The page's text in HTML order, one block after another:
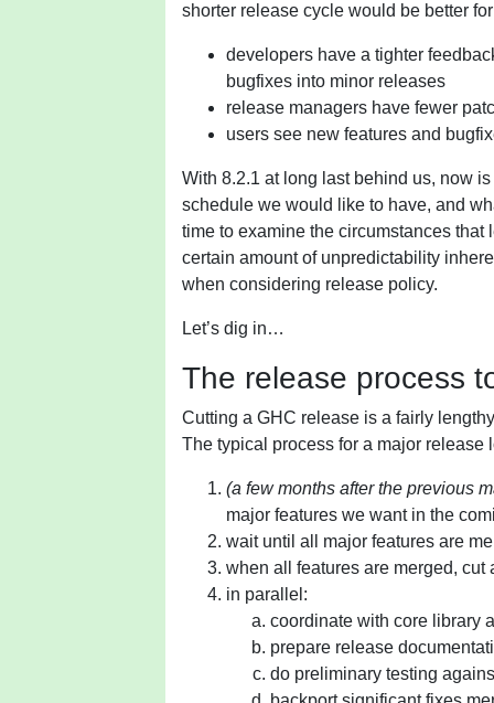
shorter release cycle would be better
developers have a tighter
bugfixes into minor releases
release managers have fewer
users see new features and
With 8.2.1 at long last behind us, now
schedule we would like to have, and
time to examine the circumstances
certain amount of unpredictability
when considering release policy.
Let’s dig in…
The release process
Cutting a GHC release is a fairly
The typical process for a major release
(a few months after the previous
major features we want in the
wait until all major features are
when all features are merged, cut
in parallel:
coordinate with core library
prepare release
do preliminary testing